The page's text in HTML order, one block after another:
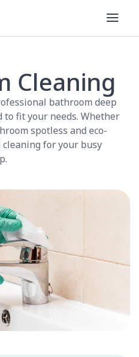
Cleaning
bathroom deep
to fit your needs. Whether
spotless and eco-
for your busy